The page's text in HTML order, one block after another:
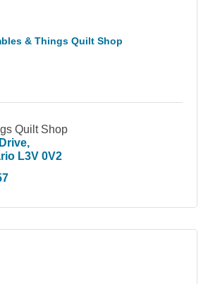
& Things Quilt Shop
Quilt Shop
L3V 0V2